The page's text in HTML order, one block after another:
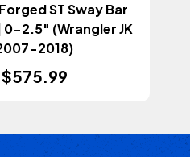
ST Sway Bar
0-2.5" (Wrangler JK
2018)
$575.99